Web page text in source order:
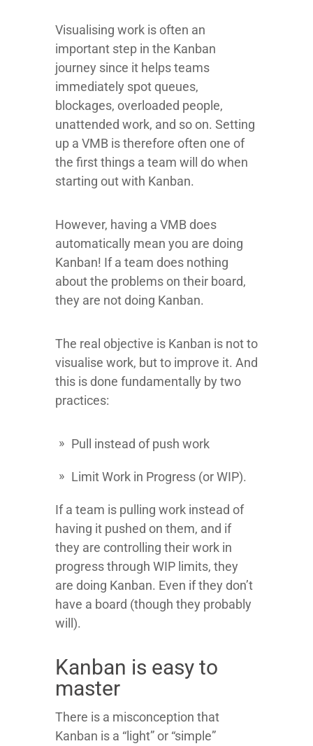
Visualising work is often an
important step in the Kanban
journey since it helps teams
immediately spot queues,
blockages, overloaded people,
unattended work, and so on. Setting
up a VMB is therefore often one of
the first things a team will do when
starting out with Kanban.
However, having a VMB does
automatically mean you are doing
Kanban! If a team does nothing
about the problems on their board,
they are not doing Kanban.
The real objective is Kanban is not to
visualise work, but to improve it. And
this is done fundamentally by two
practices:
Pull instead of push work
Limit Work in Progress (or WIP).
If a team is pulling work instead of
having it pushed on them, and if
they are controlling their work in
progress through WIP limits, they
are doing Kanban. Even if they don’t
have a board (though they probably
will).
Kanban is easy to
master
There is a misconception that
Kanban is a “light” or “simple”